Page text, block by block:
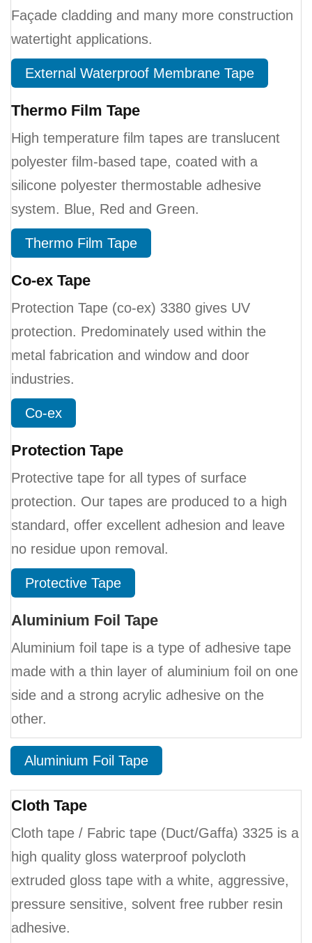
Façade cladding and many more construction
watertight applications.
External Waterproof Membrane Tape
Thermo Film Tape
High temperature film tapes are translucent
polyester film-based tape, coated with a
silicone polyester thermostable adhesive
system. Blue, Red and Green.
Thermo Film Tape
Co-ex Tape
Protection Tape (co-ex) 3380 gives UV
protection. Predominately used within the
metal fabrication and window and door
industries.
Co-ex
Protection Tape
Protective tape for all types of surface
protection. Our tapes are produced to a high
standard, offer excellent adhesion and leave
no residue upon removal.
Protective Tape
Aluminium Foil Tape
Aluminium foil tape is a type of adhesive tape
made with a thin layer of aluminium foil on one
side and a strong acrylic adhesive on the
other.
Aluminium Foil Tape
Cloth Tape
Cloth tape / Fabric tape (Duct/Gaffa) 3325 is a
high quality gloss waterproof polycloth
extruded gloss tape with a white, aggressive,
pressure sensitive, solvent free rubber resin
adhesive.